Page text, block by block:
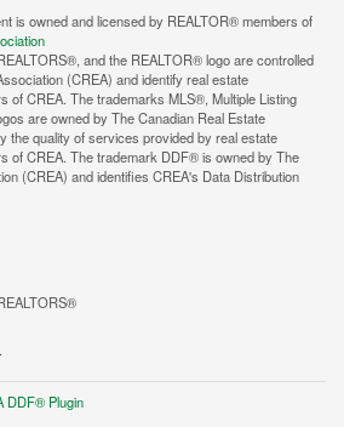
is owned and licensed by REALTOR® members of
and the REALTOR® logo are controlled
(CREA) and identify real estate
of CREA. The trademarks MLS®, Multiple Listing
are owned by The Canadian Real Estate
the quality of services provided by real estate
of CREA. The trademark DDF® is owned by The
(CREA) and identifies CREA's Data Distribution
DDF® Plugin